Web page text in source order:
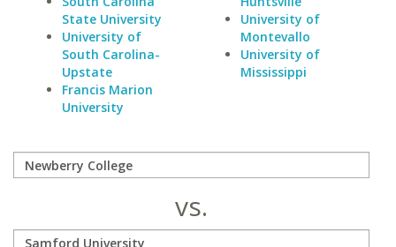
State University
University of
South Carolina-
Upstate
Francis Marion
University
University of
Montevallo
University of
Mississippi
vs.